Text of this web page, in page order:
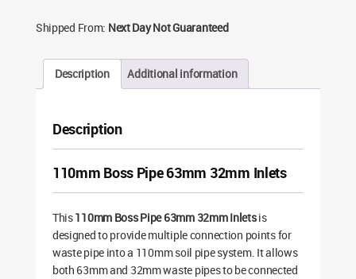
Shipped From: Next Day Not Guaranteed
Description Additional information
Description
110mm Boss Pipe 63mm 32mm Inlets
This110mm Boss Pipe 63mm 32mm Inletsis
designed to provide multiple connection points for
waste pipe into a 110mm soil pipe system. It allows
both 63mm and 32mm waste pipes to be connected